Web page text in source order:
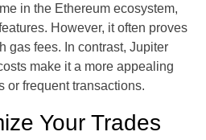
in the Ethereum ecosystem,
However, it often proves
gas fees. In contrast, Jupiter
make it a more appealing
or frequent transactions.
Your Trades